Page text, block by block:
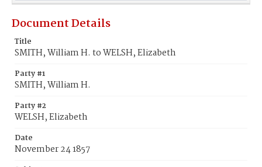
Document Details
Title
SMITH, William H. to WELSH, Elizabeth
Party #1
SMITH, William H.
Party #2
WELSH, Elizabeth
Date
November 24 1857